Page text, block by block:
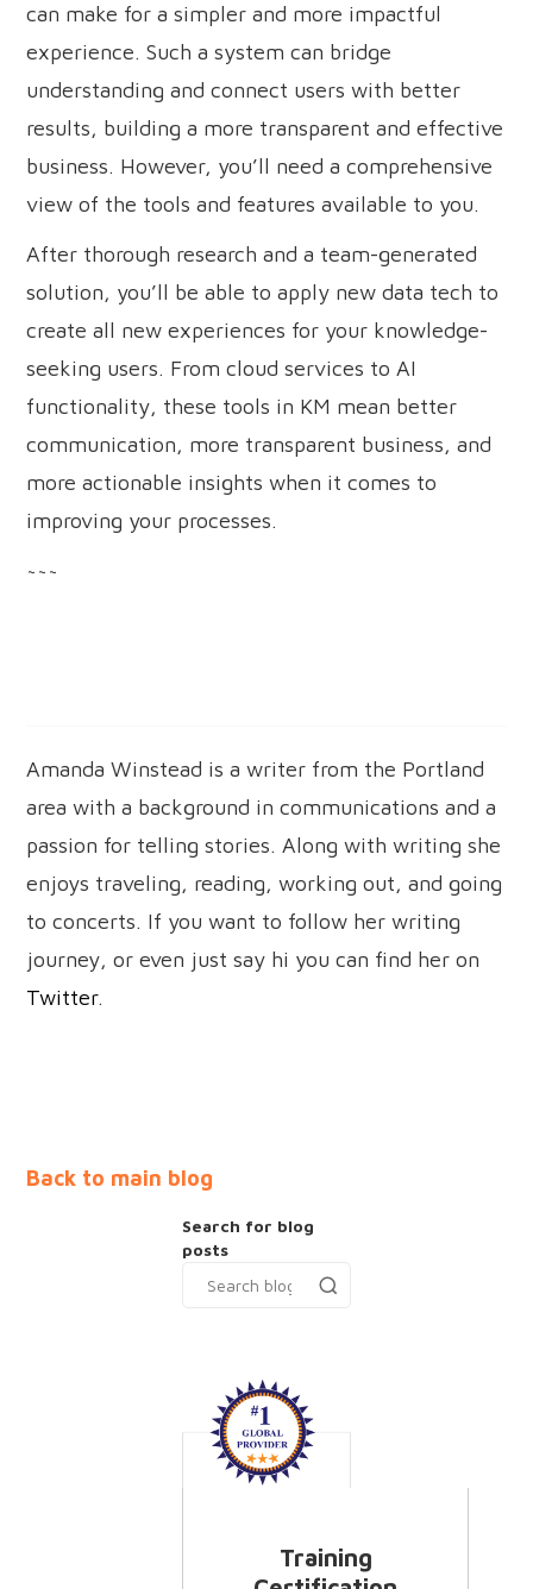
can make for a simpler and more impactful
experience. Such a system can bridge
understanding and connect users with better
results, building a more transparent and effective
business. However, you’ll need a comprehensive
view of the tools and features available to you.
After thorough research and a team-generated
solution, you’ll be able to apply new data tech to
create all new experiences for your knowledge-
seeking users. From cloud services to AI
functionality, these tools in KM mean better
communication, more transparent business, and
more actionable insights when it comes to
improving your processes.
~~~
Amanda Winstead is a writer from the Portland
area with a background in communications and a
passion for telling stories. Along with writing she
enjoys traveling, reading, working out, and going
to concerts. If you want to follow her writing
journey, or even just say hi you can find her on
Twitter.
Back to main blog
Search for blog
posts
Training